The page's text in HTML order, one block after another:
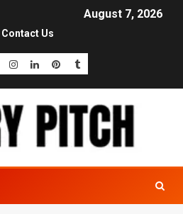
August 7, 2026
Contact Us